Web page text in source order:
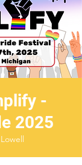
-
2025
Lowell